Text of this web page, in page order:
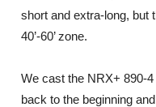
short and extra-long, but
40’-60’ zone.
We cast the NRX+ 890-
back to the beginning